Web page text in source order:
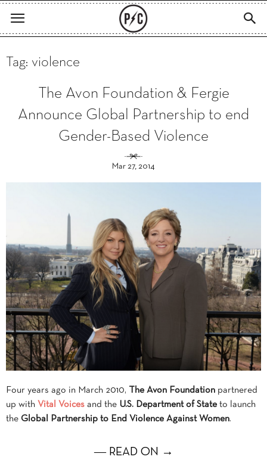
Tag: violence
The Avon Foundation & Fergie
Announce Global Partnership to end
Gender-Based Violence
Mar 27, 2014
Four years ago in March 2010, The Avon Foundation partnered
up with Vital Voices and the U.S. Department of Stateto launch
the Global Partnership to End Violence Against Women.
― READ ON →